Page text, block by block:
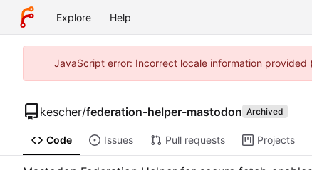
Explore Help
JavaScript error: Incorrect locale information
kescher/federation-helper-mastodon Archived
Code Issues Pull requests Projects